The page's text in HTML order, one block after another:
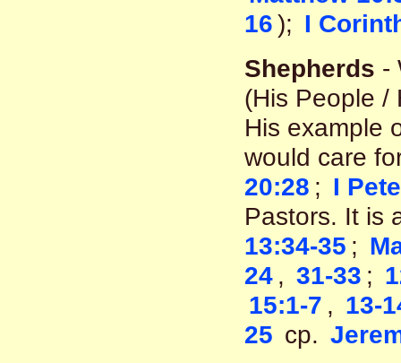
16); I
Shepherds -
(His People
His example
would care
20:28 ; I
Pastors. It is
13:34-35 ;
24 , 31-33 ;
15:1-7 , 13-
25 cp.